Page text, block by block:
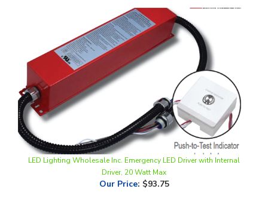
LED Lighting Wholesale Inc. Emergency LED Driver with Internal
Driver, 20 Watt Max
Our Price:$93.75